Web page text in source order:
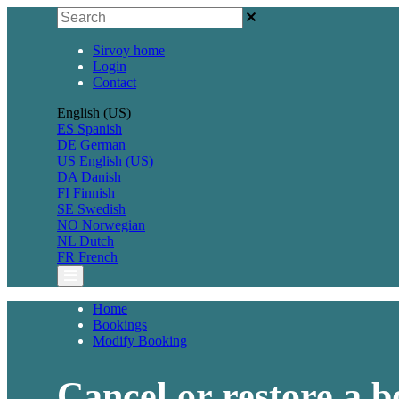
Sirvoy home
Login
Contact
English (US)
ES Spanish
DE German
US English (US)
DA Danish
FI Finnish
SE Swedish
NO Norwegian
NL Dutch
FR French
Home
Bookings
Modify Booking